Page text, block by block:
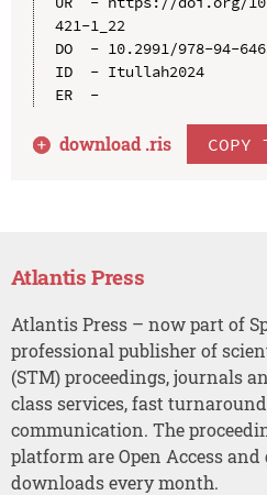
421-1_22
DO  - 10.2991/978-94-
ID  - Itullah2024
ER  -
download .ris COPY
Atlantis Press
Atlantis Press – now part of
professional publisher of
(STM) proceedings, journals
class services, fast
communication. The
platform are Open Access
downloads every month.